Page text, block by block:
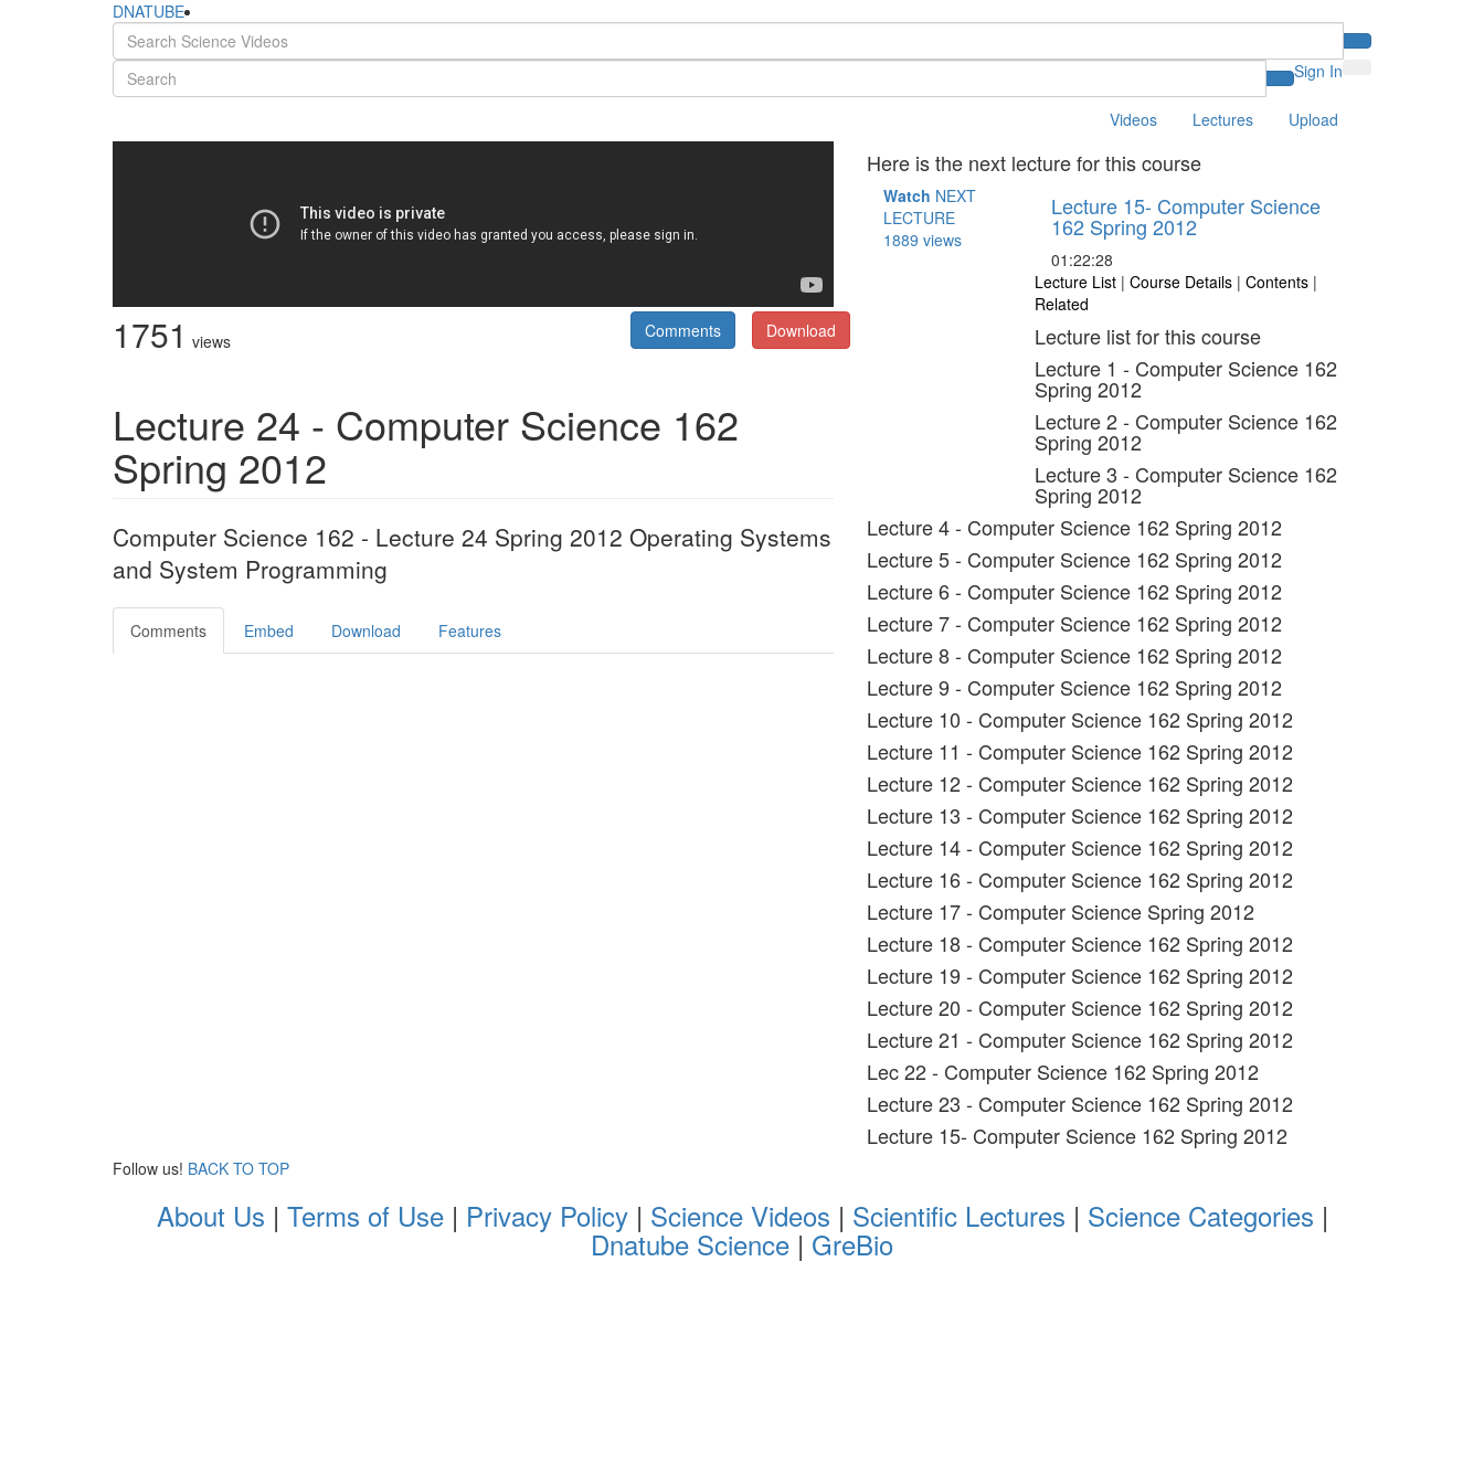
DNATUBE
Sign In
Videos Lectures Upload
1751 views Download
Comments
Lecture 24 - Computer Science 162
Spring 2012
Computer Science 162 - Lecture 24 Spring 2012 Operating Systems
and System Programming
Comments Embed Download Features
Here is the next lecture for this course
Watch NEXT
LECTURE
1889 views
Lecture 15- Computer Science
162 Spring 2012
01:22:28
Lecture List | Course Details | Contents |
Related
Lecture list for this course
Lecture 1 - Computer Science 162
Spring 2012
Lecture 2 - Computer Science 162
Spring 2012
Lecture 3 - Computer Science 162
Spring 2012
Lecture 4 - Computer Science 162 Spring 2012
Lecture 5 - Computer Science 162 Spring 2012
Lecture 6 - Computer Science 162 Spring 2012
Lecture 7 - Computer Science 162 Spring 2012
Lecture 8 - Computer Science 162 Spring 2012
Lecture 9 - Computer Science 162 Spring 2012
Lecture 10 - Computer Science 162 Spring 2012
Lecture 11 - Computer Science 162 Spring 2012
Lecture 12 - Computer Science 162 Spring 2012
Lecture 13 - Computer Science 162 Spring 2012
Lecture 14 - Computer Science 162 Spring 2012
Lecture 16 - Computer Science 162 Spring 2012
Lecture 17 - Computer Science Spring 2012
Lecture 18 - Computer Science 162 Spring 2012
Lecture 19 - Computer Science 162 Spring 2012
Lecture 20 - Computer Science 162 Spring 2012
Lecture 21 - Computer Science 162 Spring 2012
Lec 22 - Computer Science 162 Spring 2012
Lecture 23 - Computer Science 162 Spring 2012
Lecture 15- Computer Science 162 Spring 2012
Follow us! BACK TO TOP
About Us | Terms of Use| Privacy Policy| Science Videos | Scientific Lectures | Science Categories |
Dnatube Science | GreBio